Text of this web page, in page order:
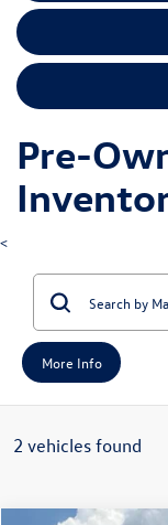
Pre-
<
More Info
2 vehicles found